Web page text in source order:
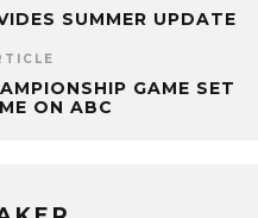
SUMMER UPDATE
GAME SET
ON ABC